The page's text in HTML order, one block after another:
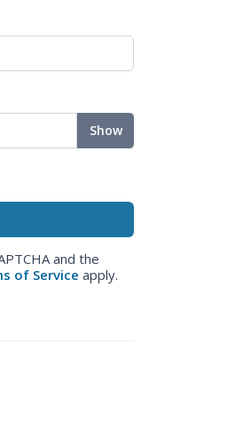
Show
and the
of Service apply.